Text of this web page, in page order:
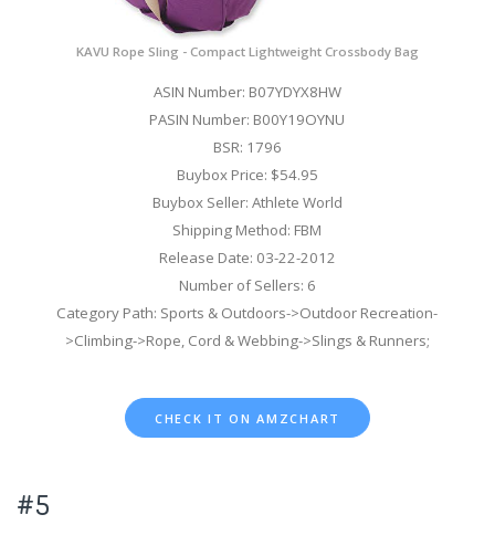
KAVU Rope Sling - Compact Lightweight Crossbody Bag
ASIN Number: B07YDYX8HW
PASIN Number: B00Y19OYNU
BSR: 1796
Buybox Price: $54.95
Buybox Seller: Athlete World
Shipping Method: FBM
Release Date: 03-22-2012
Number of Sellers: 6
Category Path: Sports & Outdoors->Outdoor Recreation-
>Climbing->Rope, Cord & Webbing->Slings & Runners;
CHECK IT ON AMZCHART
#5